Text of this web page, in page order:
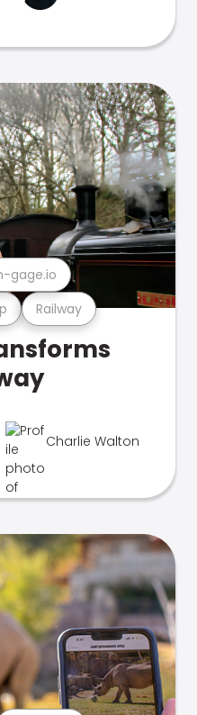
Railway
gage.io
Charlie Walton